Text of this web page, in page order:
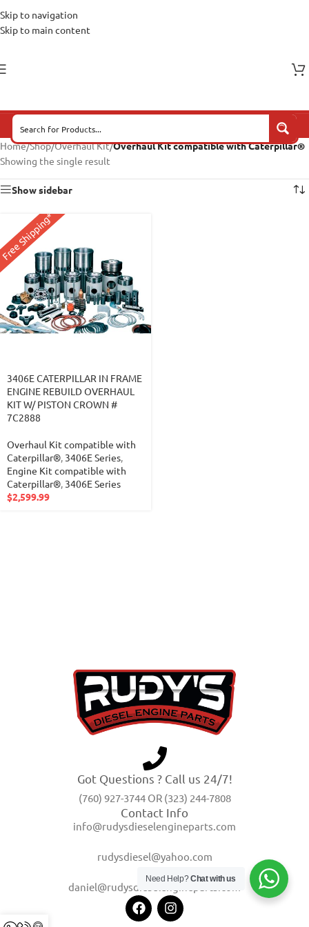
Skip to navigation
Skip to main content
Home/Shop/Overhaul Kit/Overhaul Kit compatible with Caterpillar®
Showing the single result
Show sidebar
Shipping*
3406E CATERPILLAR IN FRAME
ENGINE REBUILD OVERHAUL
KIT W/ PISTON CROWN #
7C2888
Overhaul Kit compatible with
Caterpillar®, 3406E Series,
Engine Kit compatible with
Caterpillar®, 3406E Series
$2,599.99
Got Questions ? Call us 24/7!
(760) 927-3744 OR (323) 244-7808
Contact Info
info@rudysdieselengineparts.com
rudysdiesel@yahoo.com
daniel@rudysdieselengineparts.com
Need Help?Chat with us